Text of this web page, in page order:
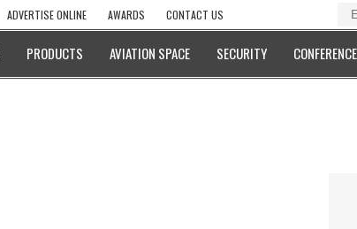
ADVERTISE ONLINE AWARDS CONTACT US
PRODUCTS AVIATION SPACE SECURITY